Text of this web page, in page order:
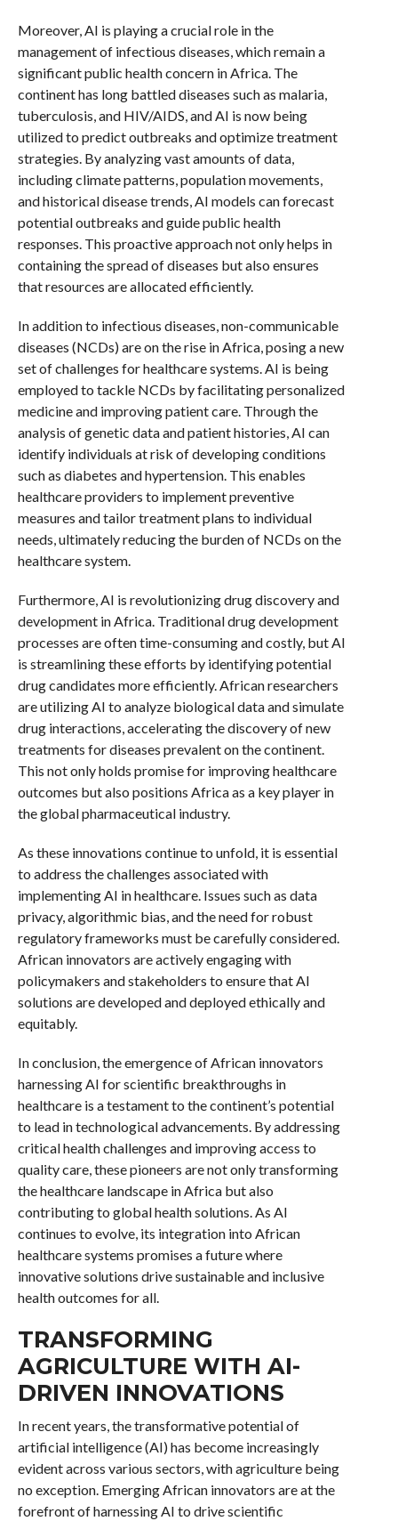
Moreover, AI is playing a crucial role in the
management of infectious diseases, which remain a
significant public health concern in Africa. The
continent has long battled diseases such as malaria,
tuberculosis, and HIV/AIDS, and AI is now being
utilized to predict outbreaks and optimize treatment
strategies. By analyzing vast amounts of data,
including climate patterns, population movements,
and historical disease trends, AI models can forecast
potential outbreaks and guide public health
responses. This proactive approach not only helps in
containing the spread of diseases but also ensures
that resources are allocated efficiently.
In addition to infectious diseases, non-communicable
diseases (NCDs) are on the rise in Africa, posing a new
set of challenges for healthcare systems. AI is being
employed to tackle NCDs by facilitating personalized
medicine and improving patient care. Through the
analysis of genetic data and patient histories, AI can
identify individuals at risk of developing conditions
such as diabetes and hypertension. This enables
healthcare providers to implement preventive
measures and tailor treatment plans to individual
needs, ultimately reducing the burden of NCDs on the
healthcare system.
Furthermore, AI is revolutionizing drug discovery and
development in Africa. Traditional drug development
processes are often time-consuming and costly, but AI
is streamlining these efforts by identifying potential
drug candidates more efficiently. African researchers
are utilizing AI to analyze biological data and simulate
drug interactions, accelerating the discovery of new
treatments for diseases prevalent on the continent.
This not only holds promise for improving healthcare
outcomes but also positions Africa as a key player in
the global pharmaceutical industry.
As these innovations continue to unfold, it is essential
to address the challenges associated with
implementing AI in healthcare. Issues such as data
privacy, algorithmic bias, and the need for robust
regulatory frameworks must be carefully considered.
African innovators are actively engaging with
policymakers and stakeholders to ensure that AI
solutions are developed and deployed ethically and
equitably.
In conclusion, the emergence of African innovators
harnessing AI for scientific breakthroughs in
healthcare is a testament to the continent’s potential
to lead in technological advancements. By addressing
critical health challenges and improving access to
quality care, these pioneers are not only transforming
the healthcare landscape in Africa but also
contributing to global health solutions. As AI
continues to evolve, its integration into African
healthcare systems promises a future where
innovative solutions drive sustainable and inclusive
health outcomes for all.
TRANSFORMING
AGRICULTURE WITH AI-
DRIVEN INNOVATIONS
In recent years, the transformative potential of
artificial intelligence (AI) has become increasingly
evident across various sectors, with agriculture being
no exception. Emerging African innovators are at the
forefront of harnessing AI to drive scientific